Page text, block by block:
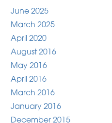
June 2025
March 2025
April 2020
August 2016
May 2016
April 2016
March 2016
January 2016
December 2015